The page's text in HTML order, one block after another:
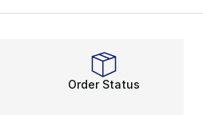
Order Status